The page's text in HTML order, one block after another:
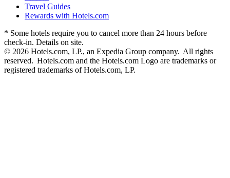
Travel Guides
Rewards with Hotels.com
* Some hotels require you to cancel more than 24 hours before
check-in. Details on site.
© 2026 Hotels.com, LP., an Expedia Group company. All rights
reserved. Hotels.com and the Hotels.com Logo are trademarks or
registered trademarks of Hotels.com, LP.